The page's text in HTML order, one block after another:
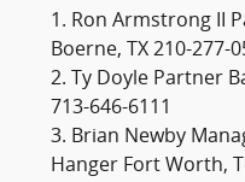
1. Ron Armstrong II
Boerne, TX 210-277-
2. Ty Doyle Partner
713-646-6111
3. Brian Newby
Hanger Fort Worth,